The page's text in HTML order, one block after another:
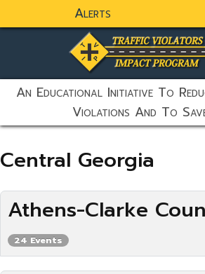
Alerts
static-aside-menu-
An Educational Initiative To
Violations And To
Central Georgia
Athens-Clarke
24 Events